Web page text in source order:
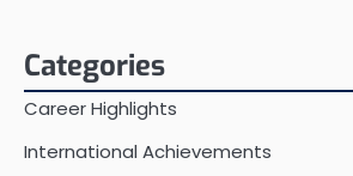
Categories
Career Highlights
International Achievements